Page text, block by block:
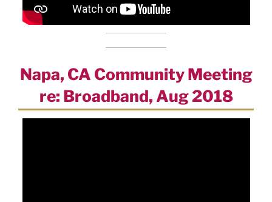
Napa, CA Community Meeting
re: Broadband, Aug 2018